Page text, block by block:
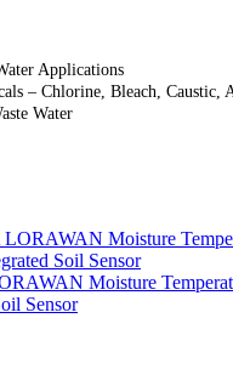
Applications
– Chlorine, Bleach, Caustic,
Water
Moisture
Sensor